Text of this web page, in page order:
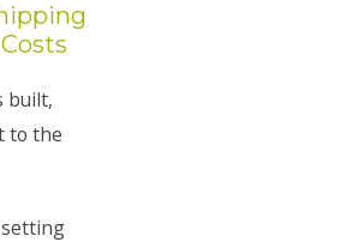
built,
to the